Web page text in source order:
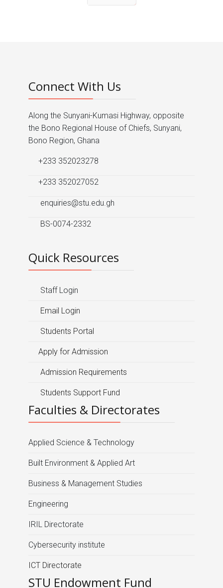
Connect With Us
Along the Sunyani-Kumasi Highway, opposite
the Bono Regional House of Chiefs, Sunyani,
Bono Region, Ghana
+233 352023278
+233 352027052
enquiries@stu.edu.gh
BS-0074-2332
Quick Resources
Staff Login
Email Login
Students Portal
Apply for Admission
Admission Requirements
Students Support Fund
Faculties & Directorates
Applied Science & Technology
Built Environment & Applied Art
Business & Management Studies
Engineering
IRIL Directorate
Cybersecurity institute
ICT Directorate
STU Endowment Fund